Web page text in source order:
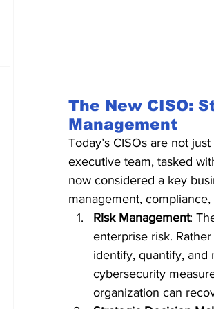
The New CISO:
Management
Today’s CISOs are not
executive team, tasked
now considered a key
management,
Risk Management:
enterprise risk.
identify, quantify, and
cybersecurity
organization can